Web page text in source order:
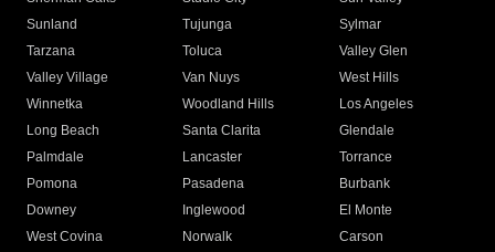
Sunland
Tujunga
Sylmar
Tarzana
Toluca
Valley Glen
Valley Village
Van Nuys
West Hills
Winnetka
Woodland Hills
Los Angeles
Long Beach
Santa Clarita
Glendale
Palmdale
Lancaster
Torrance
Pomona
Pasadena
Burbank
Downey
Inglewood
El Monte
West Covina
Norwalk
Carson